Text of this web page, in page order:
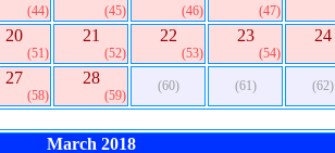
(44) (45) (46) (47)
20
(51)
21
(52)
22
(53)
23
(54)
24
27
(58)
28
(59)
(60) (61) (62)
March 2018